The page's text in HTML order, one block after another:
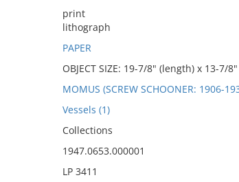
print
lithograph
PAPER
OBJECT SIZE: 19-7/8" (length) x 13-7/
MOMUS (SCREW SCHOONER: 1906-
Vessels (1)
Collections
1947.0653.000001
LP 3411